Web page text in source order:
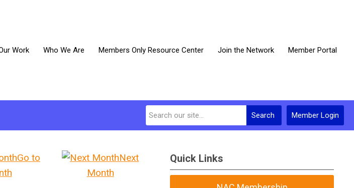
Work Who We Are Members Only Resource Center Join the Network Member Portal
Member Login
Search
Go to
Next
Month
Quick Links